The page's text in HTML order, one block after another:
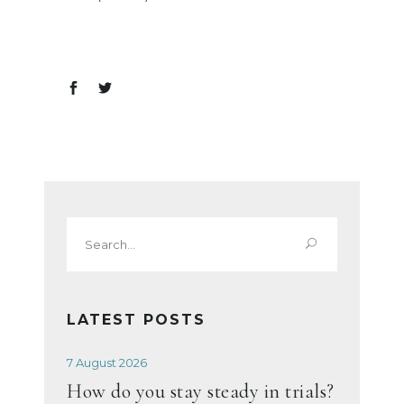
for:
LATEST POSTS
7 August 2026
How do you stay steady in trials?